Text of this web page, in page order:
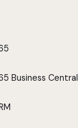
Business Central